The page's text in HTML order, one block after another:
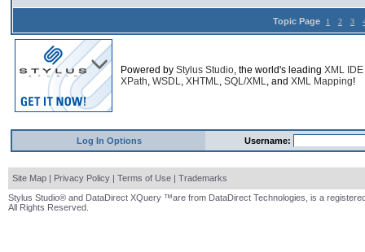
Topic Page 1 2 3
Powered by Stylus Studio, the world's leading XML IDE
XPath, WSDL, XHTML, SQL/XML, and XML Mapping!
Log In Options Username:
Site Map | Privacy Policy | Terms of Use | Trademarks
Stylus Studio® and DataDirect XQuery ™are from DataDirect Technologies, is a
All Rights Reserved.